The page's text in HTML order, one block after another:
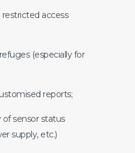
restricted access
(especially for
reports;
of sensor status
supply, etc.)